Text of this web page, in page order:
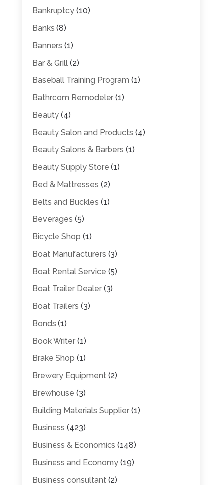
Bankruptcy(10)
Banks (8)
Banners (1)
Bar & Grill(2)
Baseball Training Program (1)
Bathroom Remodeler(1)
Beauty(4)
Beauty Salon and Products (4)
Beauty Salons & Barbers (1)
Beauty Supply Store (1)
Bed & Mattresses (2)
Belts and Buckles (1)
Beverages (5)
Bicycle Shop (1)
Boat Manufacturers (3)
Boat Rental Service (5)
Boat Trailer Dealer(3)
Boat Trailers (3)
Bonds (1)
Book Writer(1)
Brake Shop (1)
Brewery Equipment(2)
Brewhouse (3)
Building Materials Supplier(1)
Business (423)
Business & Economics (148)
Business and Economy(19)
Business consultant(2)